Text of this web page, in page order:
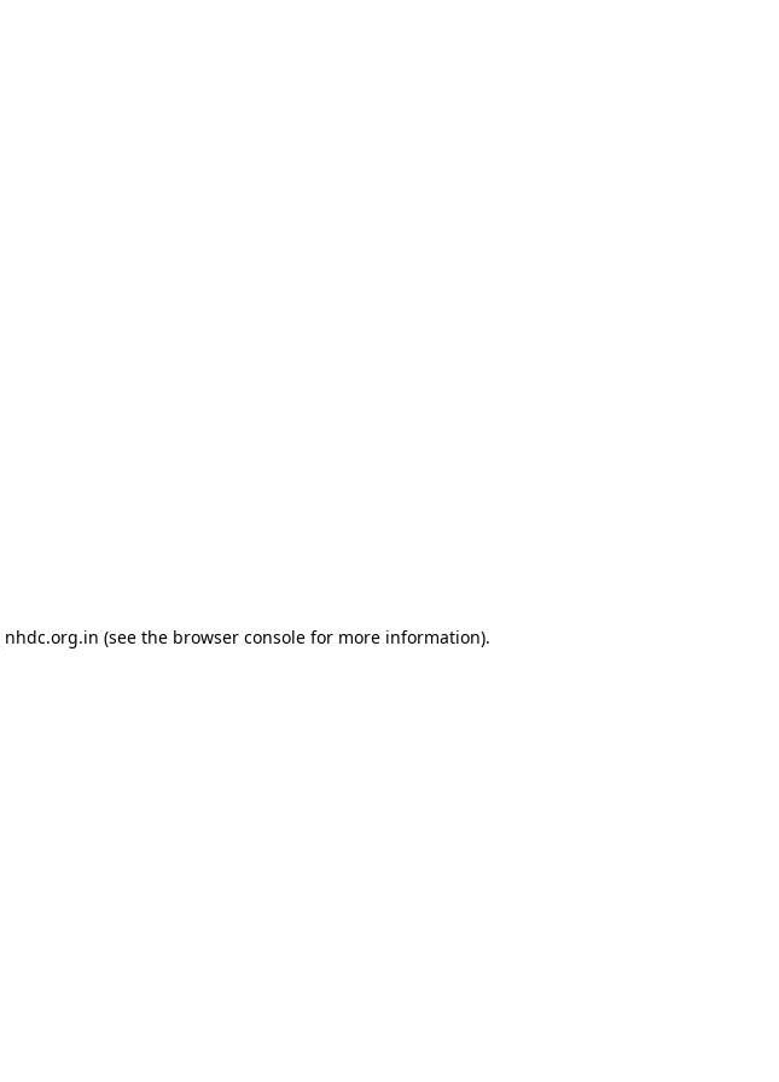
nhdc.org.in (see the browser console for more information).